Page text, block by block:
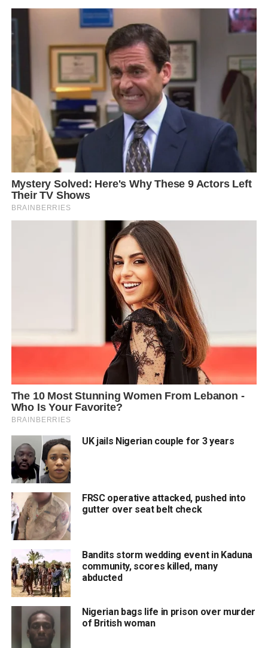
UK jails Nigerian couple for 3 years
FRSC operative attacked, pushed into
gutter over seat belt check
Bandits storm wedding event in Kaduna
community, scores killed, many
abducted
Nigerian bags life in prison over murder
of British woman